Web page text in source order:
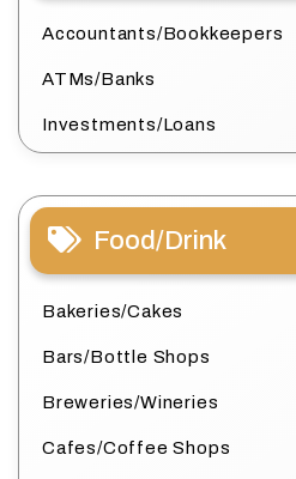
Accountants/Bookkeepers
ATMs/Banks
Investments/Loans
Food/Drink
Bakeries/Cakes
Bars/Bottle Shops
Breweries/Wineries
Cafes/Coffee Shops